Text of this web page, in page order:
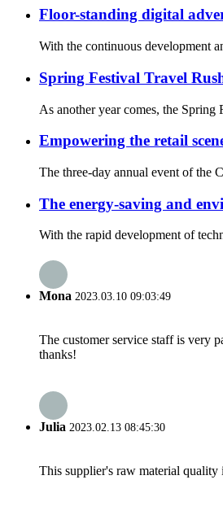
Floor-standing digital
With the continuous development
Spring Festival Travel
As another year comes, the
Empowering the retail
The three-day annual event of the
The energy-saving and
With the rapid development of
Mona 2023.03.10 09:03:49
The customer service staff is very
thanks!
Julia 2023.02.13 08:45:30
This supplier's raw material quality